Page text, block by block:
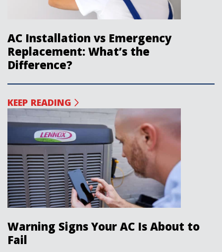
AC Installation vs Emergency
Replacement: What’s the
Difference?
KEEP READING
Warning Signs Your AC Is About to
Fail